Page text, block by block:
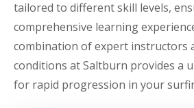
tailored to different skill levels,
comprehensive learning
combination of expert instructors
conditions at Saltburn provides a
for rapid progression in your